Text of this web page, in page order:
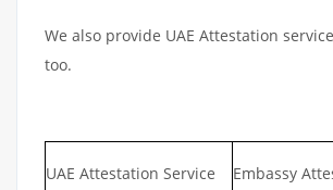
We also provide UAE Attestation
too.
UAE Attestation Service
Embassy